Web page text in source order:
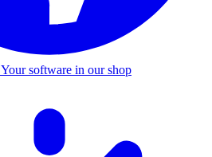
Your software in our shop